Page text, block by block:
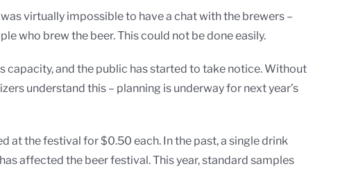
virtually impossible to have a chat with the brewers –
who brew the beer. This could not be done easily.
capacity, and the public has started to take notice. Without
understand this – planning is underway for next year’s
at the festival for $0.50 each. In the past, a single drink
affected the beer festival. This year, standard samples